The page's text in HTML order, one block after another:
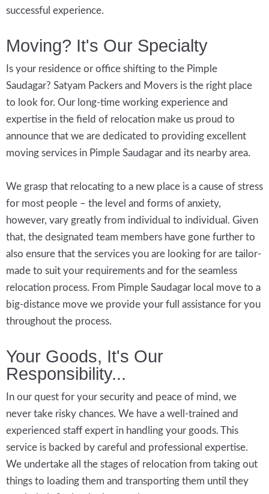
successful experience.
Moving? It's Our Specialty
Is your residence or office shifting to the Pimple
Saudagar? Satyam Packers and Movers is the right place
to look for. Our long-time working experience and
expertise in the field of relocation make us proud to
announce that we are dedicated to providing excellent
moving services in Pimple Saudagar and its nearby area.
We grasp that relocating to a new place is a cause of stress
for most people – the level and forms of anxiety,
however, vary greatly from individual to individual. Given
that, the designated team members have gone further to
also ensure that the services you are looking for are tailor-
made to suit your requirements and for the seamless
relocation process. From Pimple Saudagar local move to a
big-distance move we provide your full assistance for you
throughout the process.
Your Goods, It's Our
Responsibility...
In our quest for your security and peace of mind, we
never take risky chances. We have a well-trained and
experienced staff expert in handling your goods. This
service is backed by careful and professional expertise.
We undertake all the stages of relocation from taking out
things to loading them and transporting them until they